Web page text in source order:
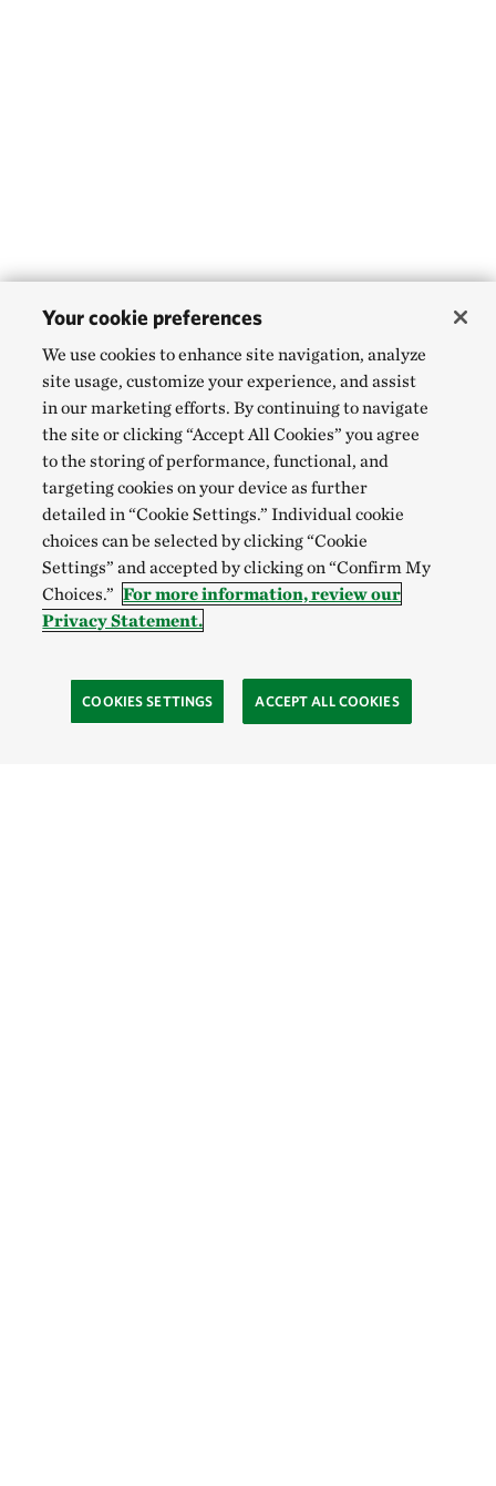
Your cookie preferences
We use cookies to enhance site navigation, analyze
site usage, customize your experience, and assist
in our marketing efforts. By continuing to navigate
the site or clicking “Accept All Cookies” you agree
to the storing of performance, functional, and
targeting cookies on your device as further
detailed in “Cookie Settings.” Individual cookie
choices can be selected by clicking “Cookie
Settings” and accepted by clicking on “Confirm My
Choices.” For more information, review our
Privacy Statement.
COOKIES SETTINGS ACCEPT ALL COOKIES